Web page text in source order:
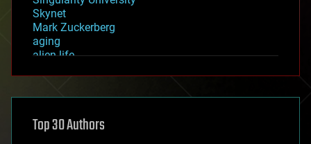
Skynet
Mark Zuckerberg
aging
alien life
asteroid/comet impacts
augmented reality
Top 30 Authors